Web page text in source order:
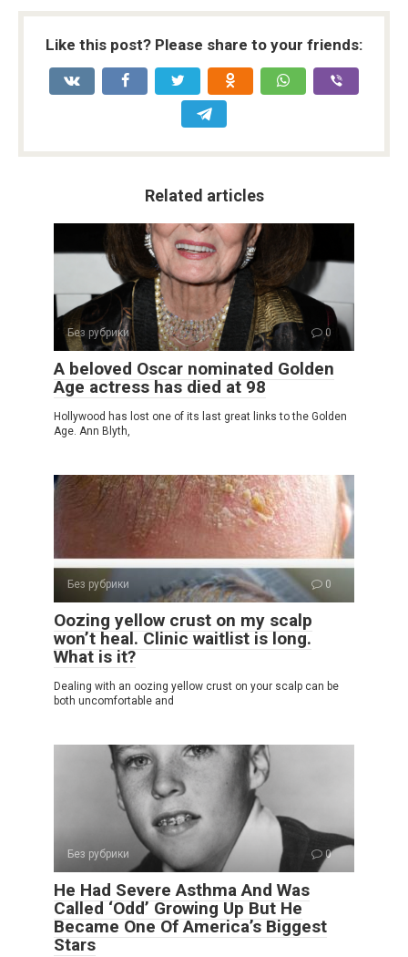
Like this post? Please share to your friends:
Related articles
Без рубрики 0
A beloved Oscar nominated Golden
Age actress has died at 98
Hollywood has lost one of its last great links to the Golden
Age. Ann Blyth,
Без рубрики 0
Oozing yellow crust on my scalp
won’t heal. Clinic waitlist is long.
What is it?
Dealing with an oozing yellow crust on your scalp can be
both uncomfortable and
Без рубрики 0
He Had Severe Asthma And Was
Called ‘Odd’ Growing Up But He
Became One Of America’s Biggest
Stars